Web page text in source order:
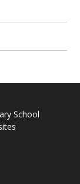
School